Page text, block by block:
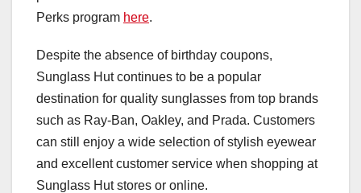
Perks program here.
Despite the absence of birthday coupons,
Sunglass Hut continues to be a popular
destination for quality sunglasses from top brands
such as Ray-Ban, Oakley, and Prada. Customers
can still enjoy a wide selection of stylish eyewear
and excellent customer service when shopping at
Sunglass Hut stores or online.